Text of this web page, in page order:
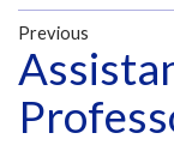
Previous